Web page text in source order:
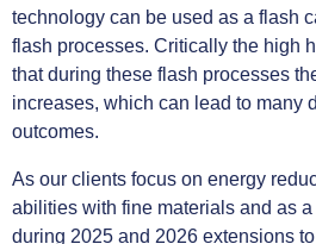
technology can be used as a flash
flash processes. Critically the high
that during these flash processes
increases, which can lead to many
outcomes.
As our clients focus on energy
abilities with fine materials and as
during 2025 and 2026 extensions